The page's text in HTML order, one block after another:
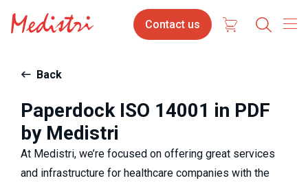
Skip
to
main
Contact
us
Contact us
Select
Back
Paperdock ISO 14001 in PDF
by Medistri
At Medistri, we’re focused on offering great services
and infrastructure for healthcare companies with the